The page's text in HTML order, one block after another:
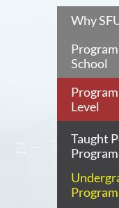
Why
School
Level
Taught